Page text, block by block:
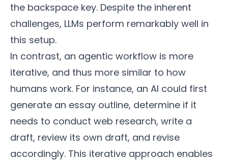
the backspace key. Despite the inherent
challenges, LLMs perform remarkably well in
this setup.
In contrast, an agentic workflow is more
iterative, and thus more similar to how
humans work. For instance, an AI could first
generate an essay outline, determine if it
needs to conduct web research, write a
draft, review its own draft, and revise
accordingly. This iterative approach enables